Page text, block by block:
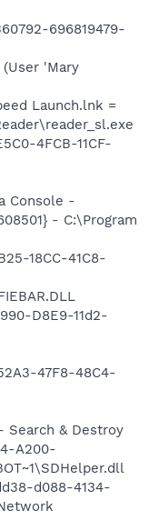
696819479-
(User 'Mary
Launch.lnk =
4FCB-11CF-
Console -
- C:\Program
18CC-41C8-
D8E9-11d2-
47F8-48C4-
Search & Destroy
A200-
d088-4134-